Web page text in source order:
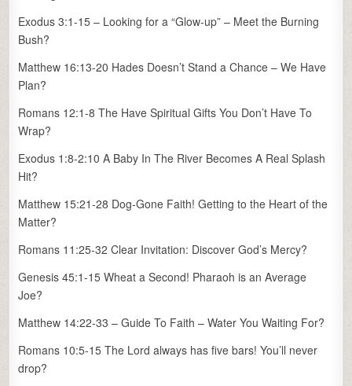
Exodus 3:1-15 – Looking for a “Glow-up” – Meet the Burning
Bush?
Matthew 16:13-20 Hades Doesn’t Stand a Chance – We Have
Plan?
Romans 12:1-8 The Have Spiritual Gifts You Don’t Have To
Wrap?
Exodus 1:8-2:10 A Baby In The River Becomes A Real Splash
Hit?
Matthew 15:21-28 Dog-Gone Faith! Getting to the Heart of the
Matter?
Romans 11:25-32 Clear Invitation: Discover God’s Mercy?
Genesis 45:1-15 Wheat a Second! Pharaoh is an Average
Joe?
Matthew 14:22-33 – Guide To Faith – Water You Waiting For?
Romans 10:5-15 The Lord always has five bars! You’ll never
drop?